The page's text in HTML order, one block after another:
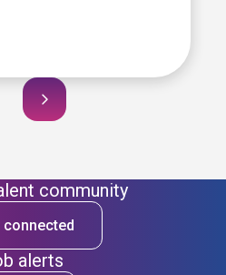
community
connected
alerts